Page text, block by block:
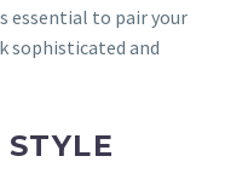
to pair your
and